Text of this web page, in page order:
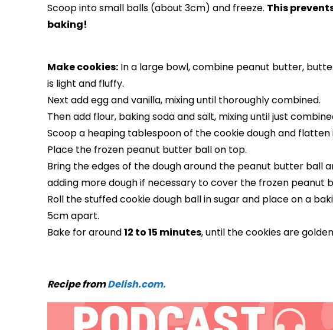
Scoop into small balls (about 3cm) and freeze. This
baking!
Make cookies: In a large bowl, combine peanut butter,
is light and fluffy.
Next add egg and vanilla, mixing until thoroughly combined.
Then add flour, baking soda and salt, mixing until just
Scoop a heaping tablespoon of the cookie dough and
Place the frozen peanut butter ball on top.
Bring the edges of the dough around the peanut butter ball
adding more dough if necessary to cover the frozen peanut
Roll the stuffed cookie dough ball in sugar and place on a
5cm apart.
Bake for around12 to 15 minutes, until the cookies are
Recipe fromDelish.com.